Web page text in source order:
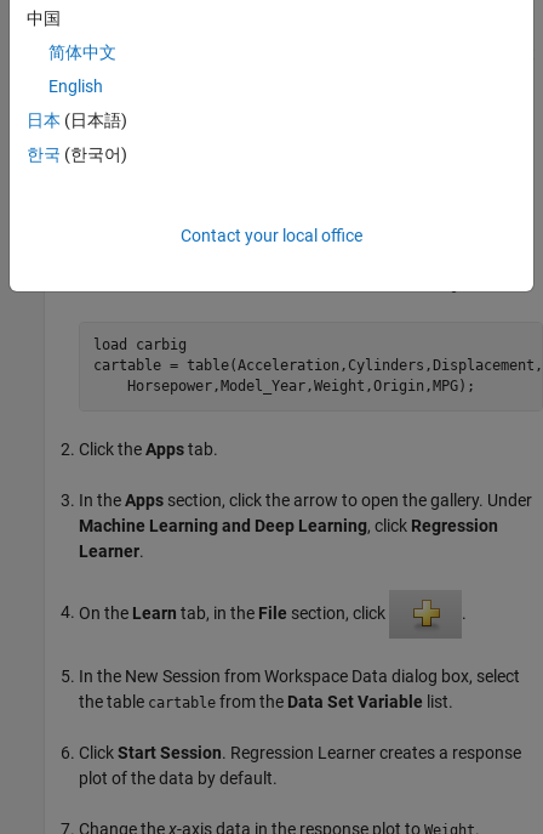
click
and other properties. Or, you can use the
Inspector
customize the figure, and save the modified figure.
load
carbig
cartable =
    Horsepower,Model_Year,Weight,Origin,MPG);
Click theAppstab.
In theApps section, click the arrow to open the gallery. Under
Machine Learning and Deep Learning, click Regression
Learner.
On the Learn tab, in the File section, click .
In the New Session from Workspace Data dialog box, select
the table cartable from the Data Set Variable list.
ClickStart Session. Regression Learner creates a response
plot of the data by default.
Change thex-axis data in the response plot to Weight.
中国
简体中文
English
日本 (日本語)
한국 (한국어)
Contact your local office